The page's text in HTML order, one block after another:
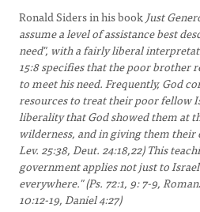
Ronald Siders in his bookJust
assume a level of assistance best
need", with a fairly liberal
15:8 specifies that the poor brother
to meet his need. Frequently, God
resources to treat their poor fellow
liberality that God showed them at
wilderness, and in giving them their
Lev. 25:38, Deut. 24:18,22) This
government applies not just to
everywhere." (Ps. 72:1, 9: 7-9,
10:12-19, Daniel 4:27)